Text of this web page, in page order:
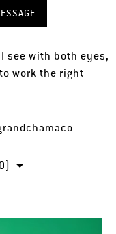
see with both eyes,
work the right